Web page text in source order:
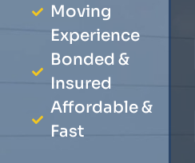
Moving
Experience
Bonded &
Insured
Affordable &
Fast